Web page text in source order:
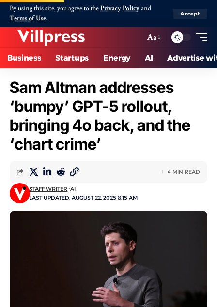
By using this site, you agree to thePrivacy Policyand
Terms of Use.
Accept
Aa
Business Startups Energy AI Advertise
Sam Altman addresses
‘bumpy’ GPT-5 rollout,
bringing 4o back, and the
‘chart crime’
LAST UPDATED: AUGUST 22, 2025 8:15 AM
STAFF WRITER AI
4 MIN READ